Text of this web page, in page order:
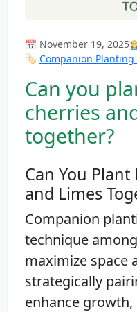
📅 November 19, 2025
🏷️ Companion
Can you
cherries
together?
Can You
and Limes
Companion
technique
maximize space
strategically
enhance